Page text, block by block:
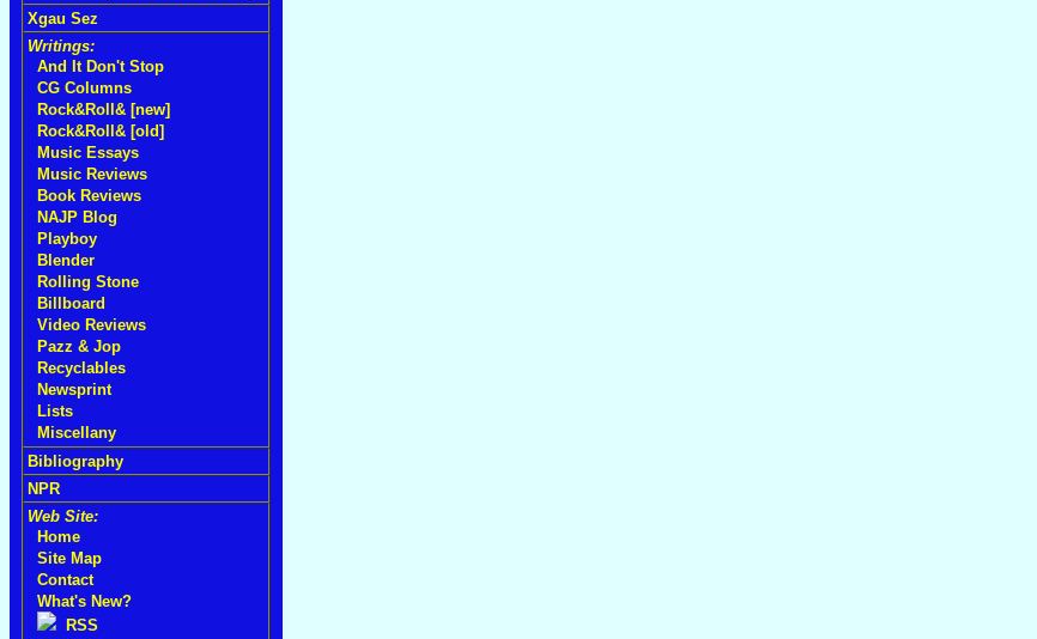
Xgau Sez
Writings:
And It Don't Stop
CG Columns
Rock&Roll& [new]
Rock&Roll& [old]
Music Essays
Music Reviews
Book Reviews
NAJP Blog
Playboy
Blender
Rolling Stone
Billboard
Video Reviews
Pazz & Jop
Recyclables
Newsprint
Lists
Miscellany
Bibliography
NPR
Web Site:
Home
Site Map
Contact
What's New?
RSS